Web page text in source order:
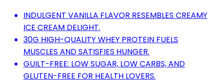
INDULGENT VANILLA FLAVOR RESEMBLES CREAMY
ICE CREAM DELIGHT.
30G HIGH-QUALITY WHEY PROTEIN FUELS
MUSCLES AND SATISFIES HUNGER.
GUILT-FREE: LOW SUGAR, LOW CARBS, AND
GLUTEN-FREE FOR HEALTH LOVERS.